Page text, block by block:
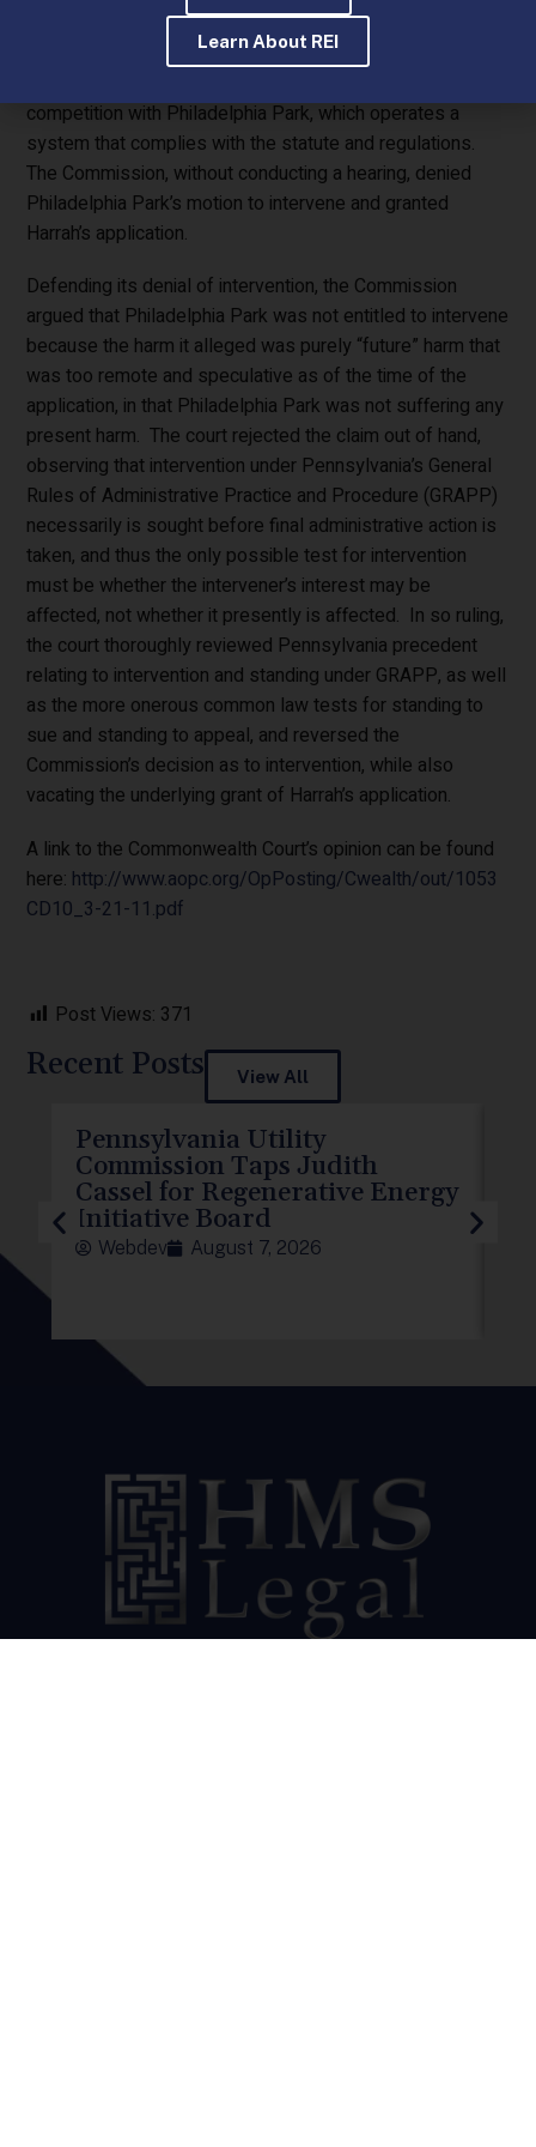
plan, which essentially outsourced operation of the
account wagering system to an out of state vendor,
competition with Philadelphia Park, which operates a
system that complies with the statute and regulations.
The Commission, without conducting a hearing, denied
Philadelphia Park’s motion to intervene and granted
Harrah’s application.
Defending its denial of intervention, the Commission
argued that Philadelphia Park was not entitled to intervene
because the harm it alleged was purely “future” harm that
was too remote and speculative as of the time of the
application, in that Philadelphia Park was not suffering any
present harm. The court rejected the claim out of hand,
observing that intervention under Pennsylvania’s General
Rules of Administrative Practice and Procedure (GRAPP)
necessarily is sought before final administrative action is
taken, and thus the only possible test for intervention
must be whether the intervener’s interest may be
affected, not whether it presently is affected. In so ruling,
the court thoroughly reviewed Pennsylvania precedent
relating to intervention and standing under GRAPP, as well
as the more onerous common law tests for standing to
sue and standing to appeal, and reversed the
Commission’s decision as to intervention, while also
vacating the underlying grant of Harrah’s application.
A link to the Commonwealth Court’s opinion can be found
here: http://www.aopc.org/OpPosting/Cwealth/out/1053
CD10_3-21-11.pdf
Post Views: 371
Recent Posts View All
Pennsylvania Utility
Commission Taps Judith
Cassel for Regenerative Energy
Initiative Board
Webdev August 7, 2026
Learn About REI